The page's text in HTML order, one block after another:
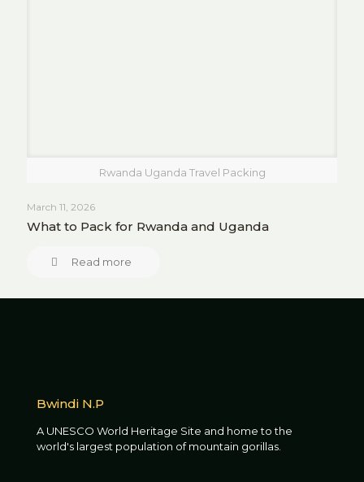
Rwanda Uganda Travel Packing
March 11, 2026
What to Pack for Rwanda and Uganda
Read more
Bwindi N.P
A UNESCO World Heritage Site and home to the
world's largest population of mountain gorillas.